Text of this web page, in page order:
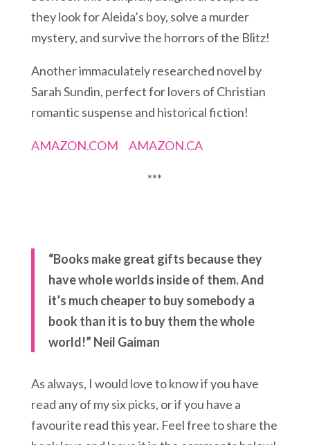
they look for Aleida’s boy, solve a murder
mystery, and survive the horrors of the Blitz!
Another immaculately researched novel by
Sarah Sundin, perfect for lovers of Christian
romantic suspense and historical fiction!
AMAZON.COM AMAZON.CA
***
“Books make great gifts because they
have whole worlds inside of them. And
it’s much cheaper to buy somebody a
book than it is to buy them the whole
world!” Neil Gaiman
As always, I would love to know if you have
read any of my six picks, or if you have a
favourite read this year. Feel free to share the